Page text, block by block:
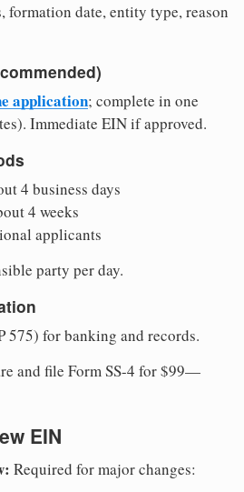
formation date, entity type, reason
application; complete in one
Immediate EIN if approved.
4 business days
4 weeks
applicants
party per day.
575) for banking and records.
and file Form SS-4 for $99—
EIN
Required for major changes: